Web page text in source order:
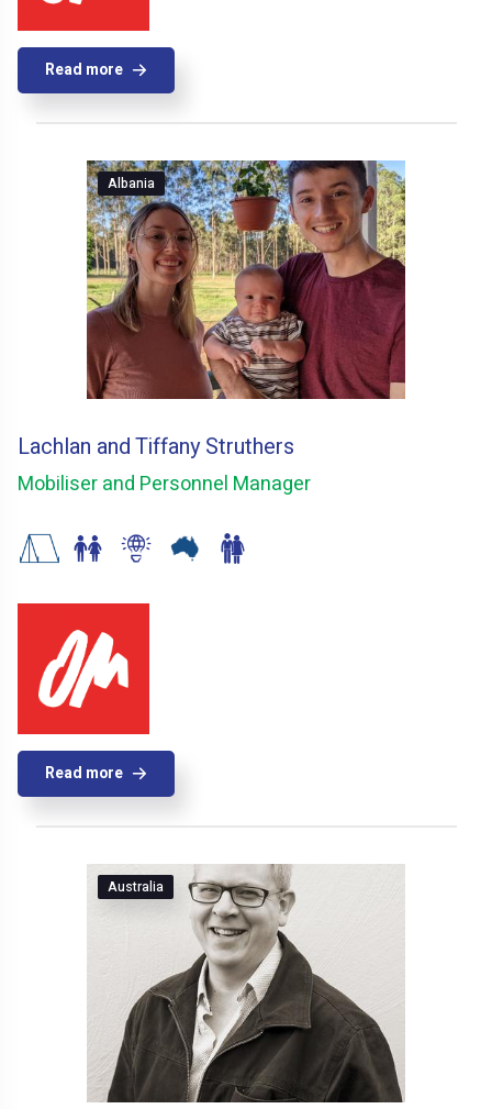
Read more
Albania
Lachlan and Tiffany Struthers
Mobiliser and Personnel Manager
Read more
Australia